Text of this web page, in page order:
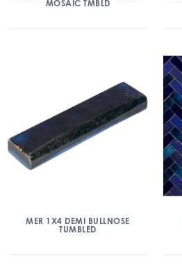
MOSAIC TMBLD
MER 1X4 DEMI BULLNOSE
TUMBLED